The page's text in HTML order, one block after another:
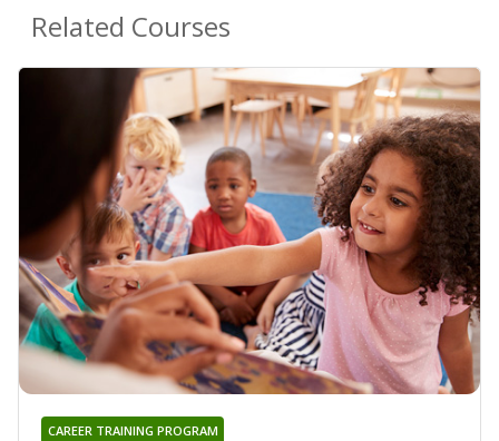
Related Courses
CAREER TRAINING PROGRAM